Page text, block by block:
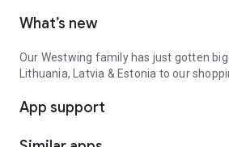
What’s new
Our Westwing family has just gotten
Lithuania, Latvia & Estonia to our
App support